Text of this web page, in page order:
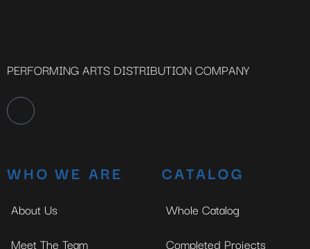
PERFORMING ARTS DISTRIBUTION COMPANY
WHO WE ARE
About Us
Meet The Team
CATALOG
Whole Catalog
Completed Projects